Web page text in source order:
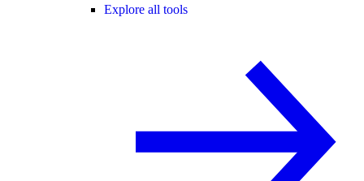
Explore all tools